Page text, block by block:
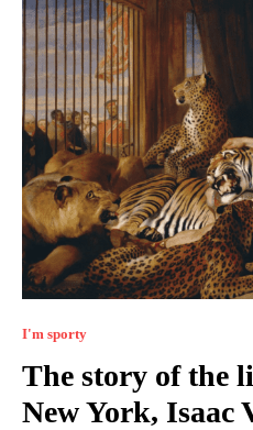
I'm sporty
The story of the
New York, Isaac